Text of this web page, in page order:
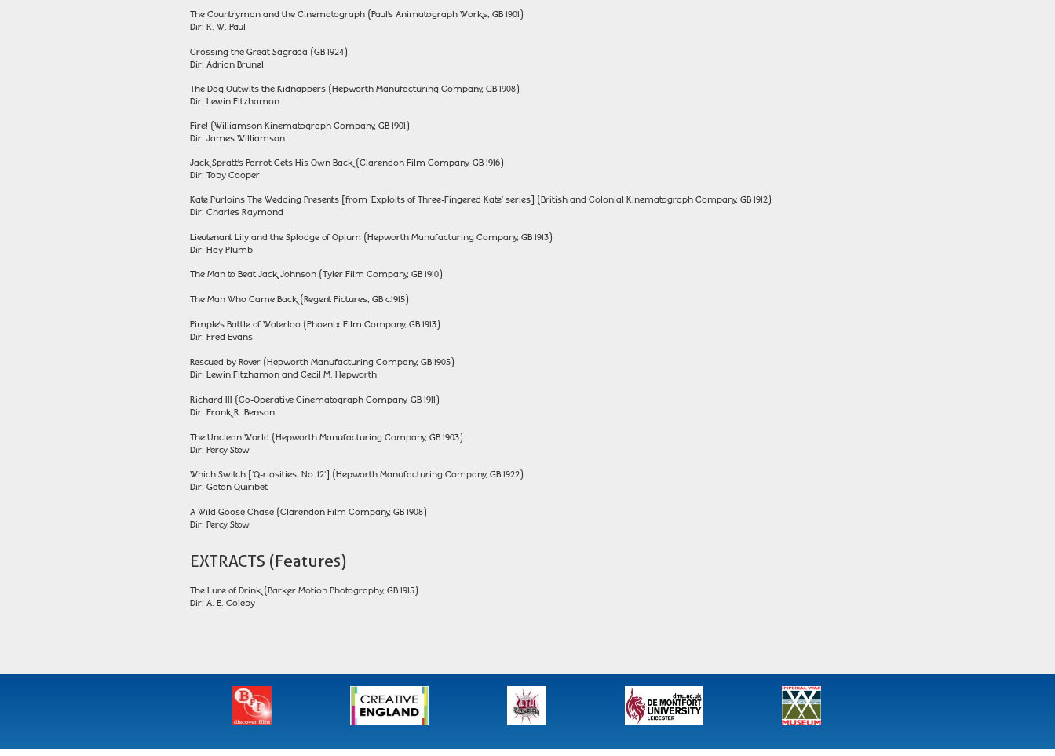
The Countryman and the Cinematograph (Paul’s Animatograph Works, GB 1901)
Dir: R. W. Paul
Crossing the Great Sagrada (GB 1924)
Dir: Adrian Brunel
The Dog Outwits the Kidnappers (Hepworth Manufacturing Company, GB 1908)
Dir: Lewin Fitzhamon
Fire! (Williamson Kinematograph Company, GB 1901)
Dir: James Williamson
Jack Spratt’s Parrot Gets His Own Back (Clarendon Film Company, GB 1916)
Dir: Toby Cooper
Kate Purloins The Wedding Presents [from 'Exploits of Three-Fingered Kate' series] (British and Colonial Kinematograph Company, GB 1912)
Dir: Charles Raymond
Lieutenant Lily and the Splodge of Opium (Hepworth Manufacturing Company, GB 1913)
Dir: Hay Plumb
The Man to Beat Jack Johnson (Tyler Film Company, GB 1910)
The Man Who Came Back (Regent Pictures, GB c.1915)
Pimple’s Battle of Waterloo (Phoenix Film Company, GB 1913)
Dir: Fred Evans
Rescued by Rover (Hepworth Manufacturing Company, GB 1905)
Dir: Lewin Fitzhamon and Cecil M. Hepworth
Richard III (Co-Operative Cinematograph Company, GB 1911)
Dir: Frank R. Benson
The Unclean World (Hepworth Manufacturing Company, GB 1903)
Dir: Percy Stow
Which Switch ['Q-riosities, No. 12'] (Hepworth Manufacturing Company, GB 1922)
Dir: Gaton Quiribet
A Wild Goose Chase (Clarendon Film Company, GB 1908)
Dir: Percy Stow
EXTRACTS (Features)
The Lure of Drink (Barker Motion Photography, GB 1915)
Dir: A. E. Coleby